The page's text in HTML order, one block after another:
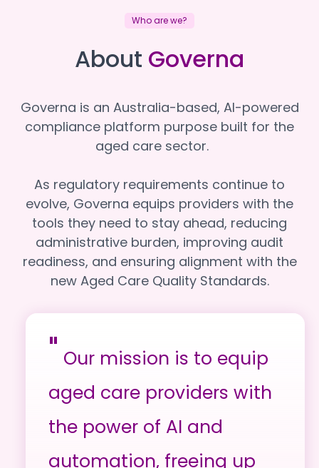
Who are we?
About Governa
Governa is an Australia-based, AI-powered
compliance platform purpose built for the
aged care sector.
As regulatory requirements continue to
evolve, Governa equips providers with the
tools they need to stay ahead, reducing
administrative burden, improving audit
readiness, and ensuring alignment with the
new Aged Care Quality Standards.
" Our mission is to equip
aged care providers with
the power of AI and
automation, freeing up